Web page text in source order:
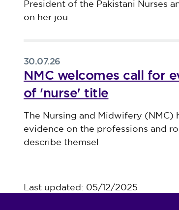
President of the Pakistani Nurses
on her jou
30.07.26
NMC welcomes call for
of 'nurse' title
Published on 30 July 2026
The Nursing and Midwifery (NMC)
evidence on the professions and
describe themsel
Last updated: 05/12/2025